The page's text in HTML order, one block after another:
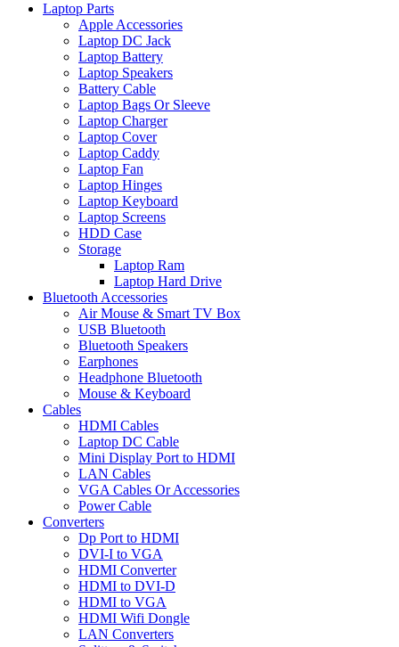
Laptop Parts
Apple Accessories
Laptop DC Jack
Laptop Battery
Laptop Speakers
Battery Cable
Laptop Bags Or Sleeve
Laptop Charger
Laptop Cover
Laptop Caddy
Laptop Fan
Laptop Hinges
Laptop Keyboard
Laptop Screens
HDD Case
Storage
Laptop Ram
Laptop Hard Drive
Bluetooth Accessories
Air Mouse & Smart TV Box
USB Bluetooth
Bluetooth Speakers
Earphones
Headphone Bluetooth
Mouse & Keyboard
Cables
HDMI Cables
Laptop DC Cable
Mini Display Port to HDMI
LAN Cables
VGA Cables Or Accessories
Power Cable
Converters
Dp Port to HDMI
DVI-I to VGA
HDMI Converter
HDMI to DVI-D
HDMI to VGA
HDMI Wifi Dongle
LAN Converters